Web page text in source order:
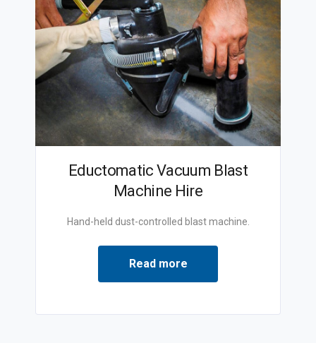
Eductomatic Vacuum Blast
Machine Hire
Hand-held dust-controlled blast machine.
Read more